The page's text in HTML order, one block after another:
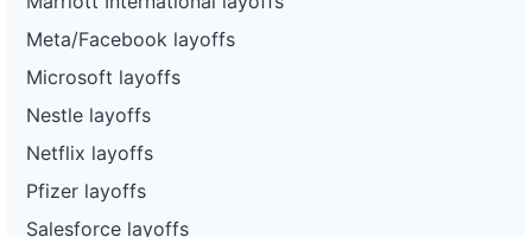
Meta/Facebook layoffs
Microsoft layoffs
Nestle layoffs
Netflix layoffs
Pfizer layoffs
Salesforce layoffs